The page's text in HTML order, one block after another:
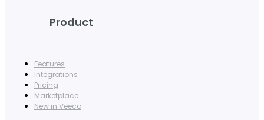
Product
Features
Integrations
Pricing
Marketplace
New in Veeco